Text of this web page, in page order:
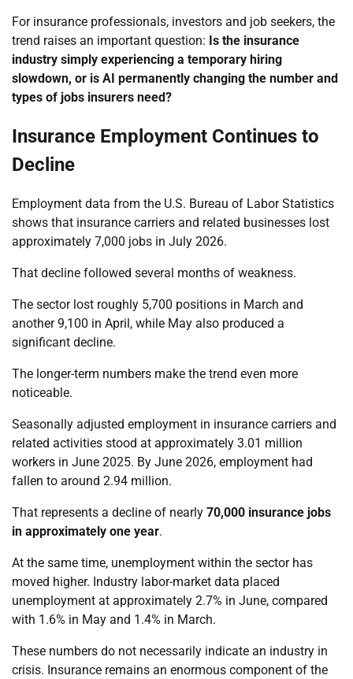
For insurance professionals, investors and job seekers, the
trend raises an important question: Is the insurance
industry simply experiencing a temporary hiring
slowdown, or is AI permanently changing the number and
types of jobs insurers need?
Insurance Employment Continues to
Decline
Employment data from the U.S. Bureau of Labor Statistics
shows that insurance carriers and related businesses lost
approximately 7,000 jobs in July 2026.
That decline followed several months of weakness.
The sector lost roughly 5,700 positions in March and
another 9,100 in April, while May also produced a
significant decline.
The longer-term numbers make the trend even more
noticeable.
Seasonally adjusted employment in insurance carriers and
related activities stood at approximately 3.01 million
workers in June 2025. By June 2026, employment had
fallen to around 2.94 million.
That represents a decline of nearly 70,000 insurance jobs
in approximately one year.
At the same time, unemployment within the sector has
moved higher. Industry labor-market data placed
unemployment at approximately 2.7% in June, compared
with 1.6% in May and 1.4% in March.
These numbers do not necessarily indicate an industry in
crisis. Insurance remains an enormous component of the